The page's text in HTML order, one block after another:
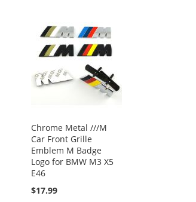
Chrome Metal ///M
Car Front Grille
Emblem M Badge
Logo for BMW M3 X5
E46
$17.99